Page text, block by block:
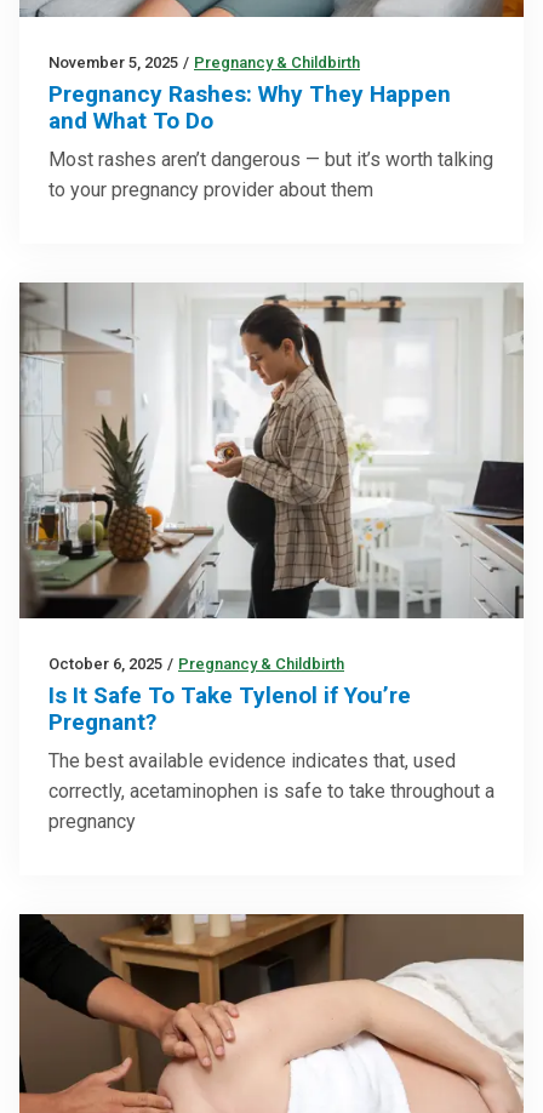
November 5, 2025 / Pregnancy & Childbirth
Pregnancy Rashes: Why They Happen
and What To Do
Most rashes aren’t dangerous — but it’s worth talking
to your pregnancy provider about them
October 6, 2025 / Pregnancy & Childbirth
Is It Safe To Take Tylenol if You’re
Pregnant?
The best available evidence indicates that, used
correctly, acetaminophen is safe to take throughout a
pregnancy